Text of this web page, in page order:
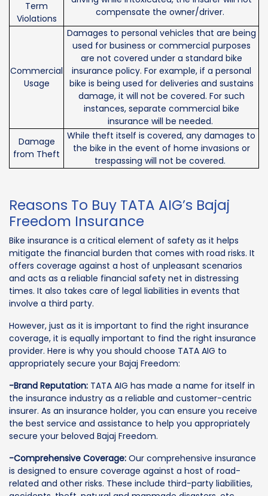
Term
Violations
compensate the owner/driver.
Commercial
Usage
Damages to personal vehicles that are being
used for business or commercial purposes
are not covered under a standard bike
insurance policy. For example, if a personal
bike is being used for deliveries and sustains
damage, it will not be covered. For such
instances, separate commercial bike
insurance will be needed.
Damage
from Theft
While theft itself is covered, any damages to
the bike in the event of home invasions or
trespassing will not be covered.
Reasons To Buy TATA AIG’s Bajaj
Freedom Insurance
Bike insurance is a critical element of safety as it helps
mitigate the financial burden that comes with road risks. It
offers coverage against a host of unpleasant scenarios
and acts as a reliable financial safety net in distressing
times. It also takes care of legal liabilities in events that
involve a third party.
However, just as it is important to find the right insurance
coverage, it is equally important to find the right insurance
provider. Here is why you should choose TATA AIG to
appropriately secure your Bajaj Freedom:
-Brand Reputation: TATA AIG has made a name for itself in
the insurance industry as a reliable and customer-centric
insurer. As an insurance holder, you can ensure you receive
the best service and assistance to help you appropriately
secure your beloved Bajaj Freedom.
-Comprehensive Coverage: Our comprehensive insurance
is designed to ensure coverage against a host of road-
related and other risks. These include third-party liabilities,